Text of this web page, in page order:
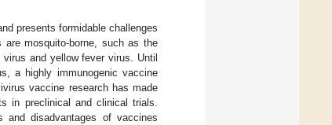
presents formidable challenges
mosquito-borne, such as the
and yellow fever virus. Until
a highly immunogenic vaccine
vaccine research has made
in preclinical and clinical trials.
and disadvantages of vaccines